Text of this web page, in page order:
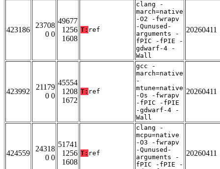
423186
23708
0 0
49677
1256
1608
T: ref
clang -
march=native
-O2 -fwrapv
-Qunused-
arguments -
fPIC -fPIE -
gdwarf-4 -
Wall
20260411
423992
21179
0 0
45554
1208
1672
T: ref
gcc -
march=native
-
mtune=native
-Os -fwrapv
-fPIC -fPIE
-gdwarf-4 -
Wall
20260411
424559
24318
0 0
51741
1256
1608
T: ref
clang -
mcpu=native
-O3 -fwrapv
-Qunused-
arguments -
fPIC -fPIE -
20260411